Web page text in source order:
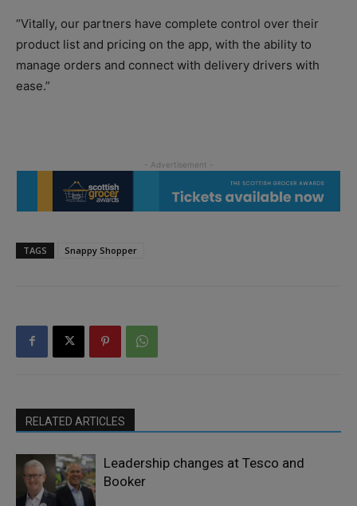
“Vitally, our partners have complete control over their
product list and pricing on the app, with the ability to
manage orders and connect with delivery drivers with
ease.”
TAGS Snappy Shopper
RELATED ARTICLES
Leadership changes at Tesco and
Booker